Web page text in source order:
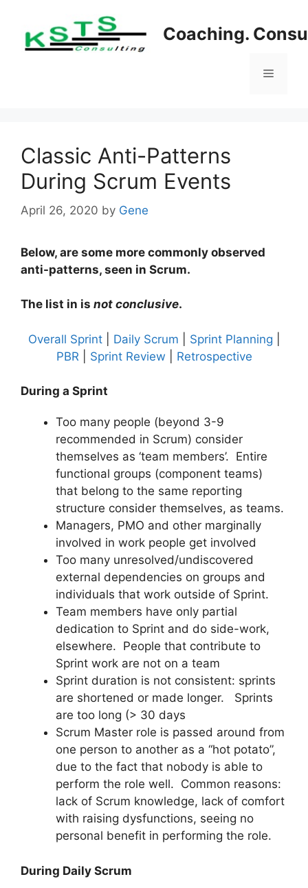
content
Coaching.
Menu
Classic Anti-Patterns
During Scrum Events
April 26, 2020 by Gene
Below, are some more commonly observed
anti-patterns, seen in Scrum.
The list in is not conclusive.
Overall Sprint| Daily Scrum Sprint Planning
PBR
Sprint Review Retrospective
During a Sprint
Too many people (beyond 3-9
recommended in Scrum) consider
themselves as ‘team members’. Entire
functional groups (component teams)
that belong to the same reporting
structure consider themselves, as teams.
Managers, PMO and other marginally
involved in work people get involved
Too many unresolved/undiscovered
external dependencies on groups and
individuals that work outside of Sprint.
Team members have only partial
dedication to Sprint and do side-work,
elsewhere. People that contribute to
Sprint work are not on a team
Sprint duration is not consistent: sprints
are shortened or made longer. Sprints
are too long (> 30 days
Scrum Master role is passed around from
one person to another as a “hot potato”,
due to the fact that nobody is able to
perform the role well. Common reasons:
lack of Scrum knowledge, lack of comfort
with raising dysfunctions, seeing no
personal benefit in performing the role.
During Daily Scrum